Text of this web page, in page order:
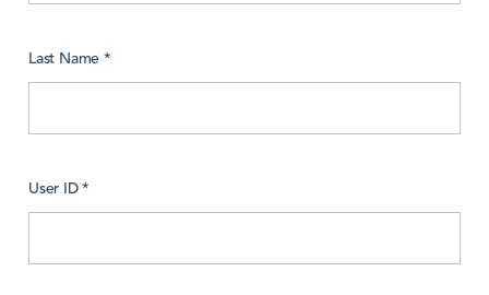
Last Name *
User ID *